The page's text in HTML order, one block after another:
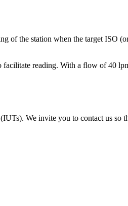
of the station when the target ISO
facilitate reading. With a flow of 40
We invite you to contact us so